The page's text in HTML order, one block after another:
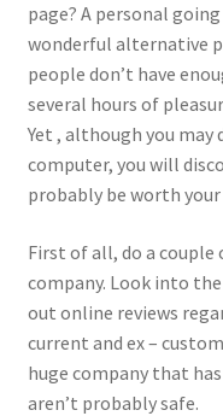
page? A personal
wonderful alternative
people don’t have
several hours of
Yet , although you may
computer, you will
probably be worth
First of all, do a
company. Look into
out online reviews
current and ex –
huge company that
aren’t probably safe.